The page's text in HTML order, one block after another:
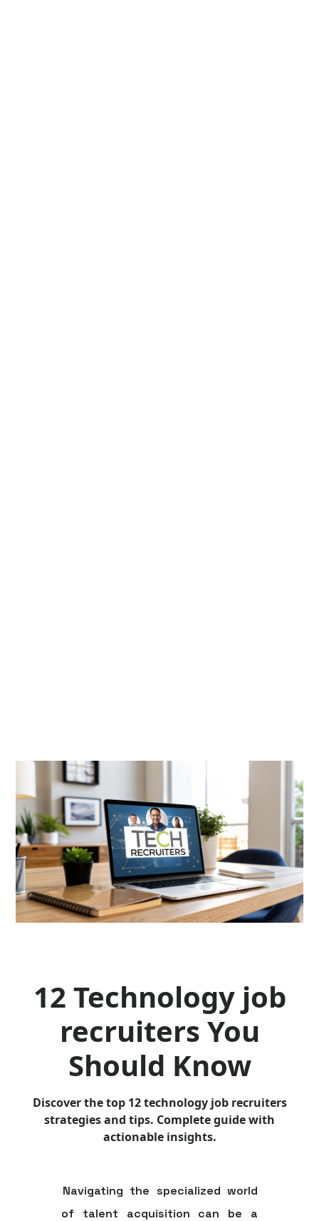
12 Technology job
recruiters You
Should Know
Discover the top 12 technology job recruiters
strategies and tips. Complete guide with
actionable insights.
Navigating the specialized world
of talent acquisition can be a